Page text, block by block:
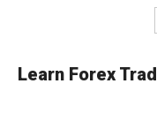
Learn Forex